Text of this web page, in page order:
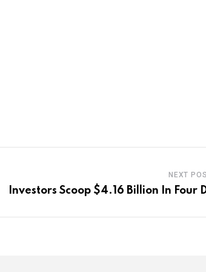
NEXT
Investors Scoop $4.16 Billion In Four